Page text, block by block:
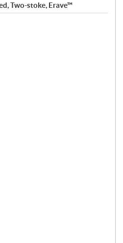
Two-stoke, Erave™